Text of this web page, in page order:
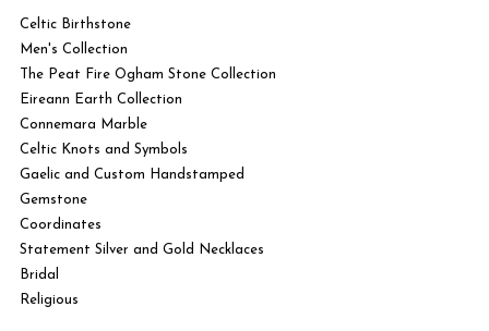
Celtic Birthstone
Men's Collection
The Peat Fire Ogham Stone Collection
Eireann Earth Collection
Connemara Marble
Celtic Knots and Symbols
Gaelic and Custom Handstamped
Gemstone
Coordinates
Statement Silver and Gold Necklaces
Bridal
Religious